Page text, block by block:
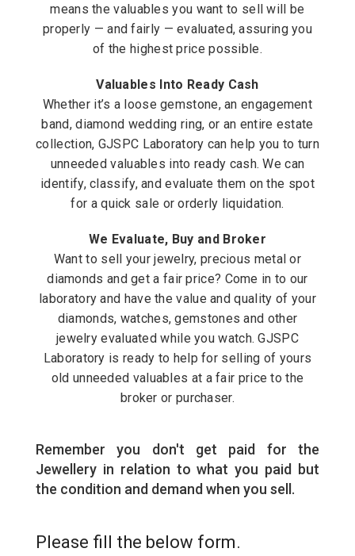
means the valuables you want to sell will be
properly — and fairly — evaluated, assuring you
of the highest price possible.
Valuables Into Ready Cash
Whether it’s a loose gemstone, an engagement
band, diamond wedding ring, or an entire estate
collection, GJSPC Laboratory can help you to turn
unneeded valuables into ready cash. We can
identify, classify, and evaluate them on the spot
for a quick sale or orderly liquidation.
We Evaluate, Buy and Broker
Want to sell your jewelry, precious metal or
diamonds and get a fair price? Come in to our
laboratory and have the value and quality of your
diamonds, watches, gemstones and other
jewelry evaluated while you watch. GJSPC
Laboratory is ready to help for selling of yours
old unneeded valuables at a fair price to the
broker or purchaser.
Remember you don't get paid for the
Jewellery in relation to what you paid but
the condition and demand when you sell.
Please fill the below form.